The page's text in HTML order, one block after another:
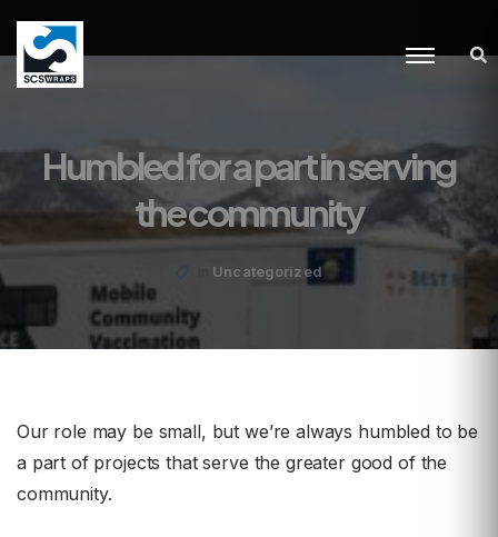
Humbled for a part in serving
the community
Uncategorized
Our role may be small, but we’re always humbled to be
a part of projects that serve the greater good of the
community.